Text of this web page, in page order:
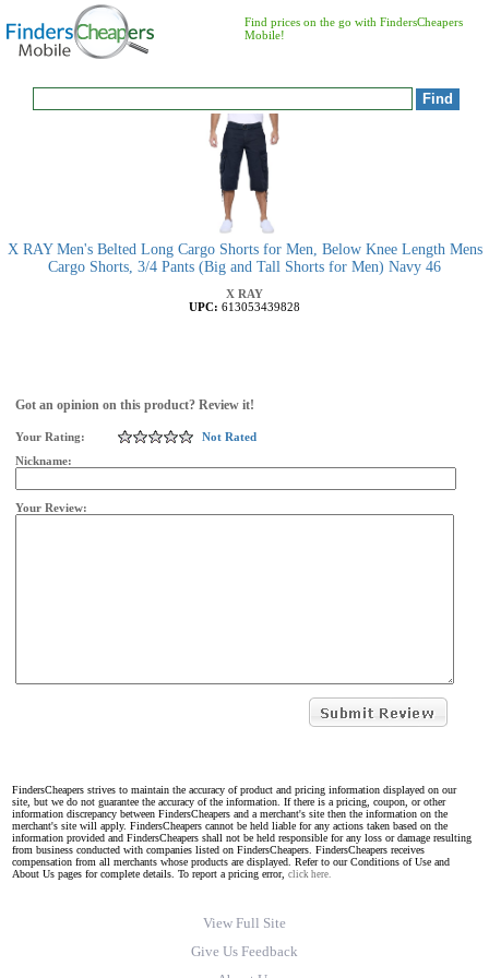
Find prices on the go with FindersCheapers
Mobile!
X RAY Men's Belted Long Cargo Shorts for Men, Below Knee Length Mens
Cargo Shorts, 3/4 Pants (Big and Tall Shorts for Men) Navy 46
X RAY
UPC: 613053439828
Got an opinion on this product? Review it!
Your Rating:
Not Rated
Nickname:
Your Review:
FindersCheapers strives to maintain the accuracy of product and pricing information displayed on our
site, but we do not guarantee the accuracy of the information. If there is a pricing, coupon, or other
information discrepancy between FindersCheapers and a merchant's site then the information on the
merchant's site will apply. FindersCheapers cannot be held liable for any actions taken based on the
information provided and FindersCheapers shall not be held responsible for any loss or damage resulting
from business conducted with companies listed on FindersCheapers. FindersCheapers receives
compensation from all merchants whose products are displayed. Refer to our Conditions of Use and
About Us pages for complete details. To report a pricing error, click here.
View Full Site
Give Us Feedback